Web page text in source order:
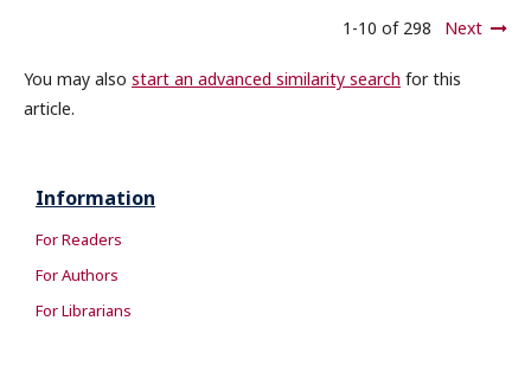
1-10 of 298 Next
You may also start an advanced similarity search for this
article.
Information
For Readers
For Authors
For Librarians